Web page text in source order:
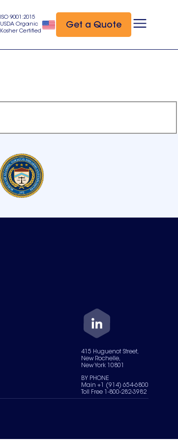
ISO 9001:2015
USDA Organic
Kosher Certified
Get a Quote
415 Huguenot Street,
New Rochelle,
New York 10801
BY PHONE
Main +1 (914) 654-6800
Toll Free 1-800-282-3982